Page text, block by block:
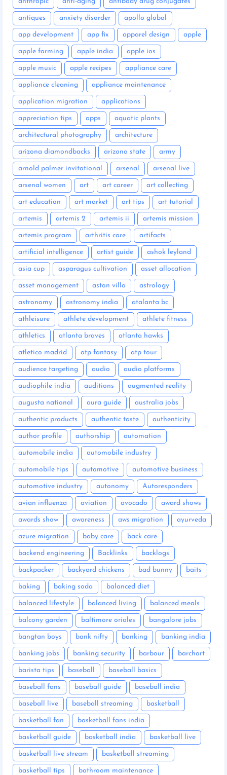
antiques anxiety disorder apollo global
app development app fix apparel design apple
apple farming apple india apple ios
apple music apple recipes appliance care
appliance cleaning appliance maintenance
application migration applications
appreciation tips apps aquatic plants
architectural photography architecture
arizona diamondbacks arizona state army
arnold palmer invitational arsenal arsenal live
arsenal women art art career art collecting
art education art market art tips art tutorial
artemis artemis 2 artemis ii artemis mission
artemis program arthritis care artifacts
artificial intelligence artist guide ashok leyland
asia cup asparagus cultivation asset allocation
asset management aston villa astrology
astronomy astronomy india atalanta bc
athleisure athlete development athlete fitness
athletics atlanta braves atlanta hawks
atletico madrid atp fantasy atp tour
audience targeting audio audio platforms
audiophile india auditions augmented reality
augusta national aura guide australia jobs
authentic products authentic taste authenticity
author profile authorship automation
automobile india automobile industry
automobile tips automotive automotive business
automotive industry autonomy Autoresponders
avian influenza aviation avocado award shows
awards show awareness aws migration ayurveda
azure migration baby care back care
backend engineering Backlinks backlogs
backpacker backyard chickens bad bunny baits
baking baking soda balanced diet
balanced lifestyle balanced living balanced meals
balcony garden baltimore orioles bangalore jobs
bangtan boys bank nifty banking banking india
banking jobs banking security barbour barchart
barista tips baseball baseball basics
baseball fans baseball guide baseball india
baseball live baseball streaming basketball
basketball fan basketball fans india
basketball guide basketball india basketball live
basketball live stream basketball streaming
basketball tips bathroom maintenance